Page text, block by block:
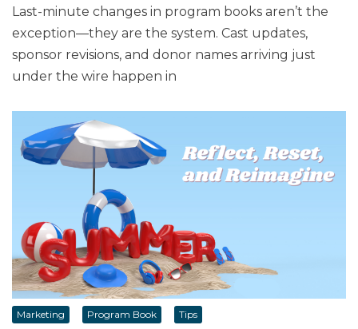
Last-minute changes in program books aren’t the
exception—they are the system. Cast updates,
sponsor revisions, and donor names arriving just
under the wire happen in
Marketing Program Book Tips